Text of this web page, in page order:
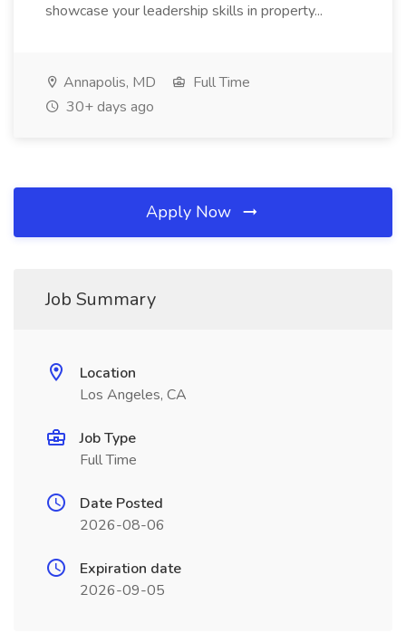
showcase your leadership skills in property...
Annapolis, MD
Full Time
30+ days ago
Apply Now
Job Summary
Location
Los Angeles, CA
Job Type
Full Time
Date Posted
2026-08-06
Expiration date
2026-09-05